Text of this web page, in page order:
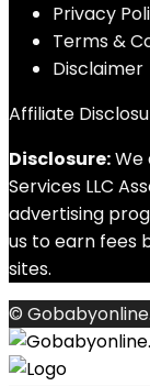
Privacy
Terms &
Disclaimer
Affiliate
Disclosure:We
Services LLC
advertising
us to earn fees
sites.
©